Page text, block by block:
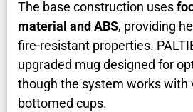
The base construction uses
material and ABS, providing
fire-resistant properties.
upgraded mug designed for
though the system works with
bottomed cups.